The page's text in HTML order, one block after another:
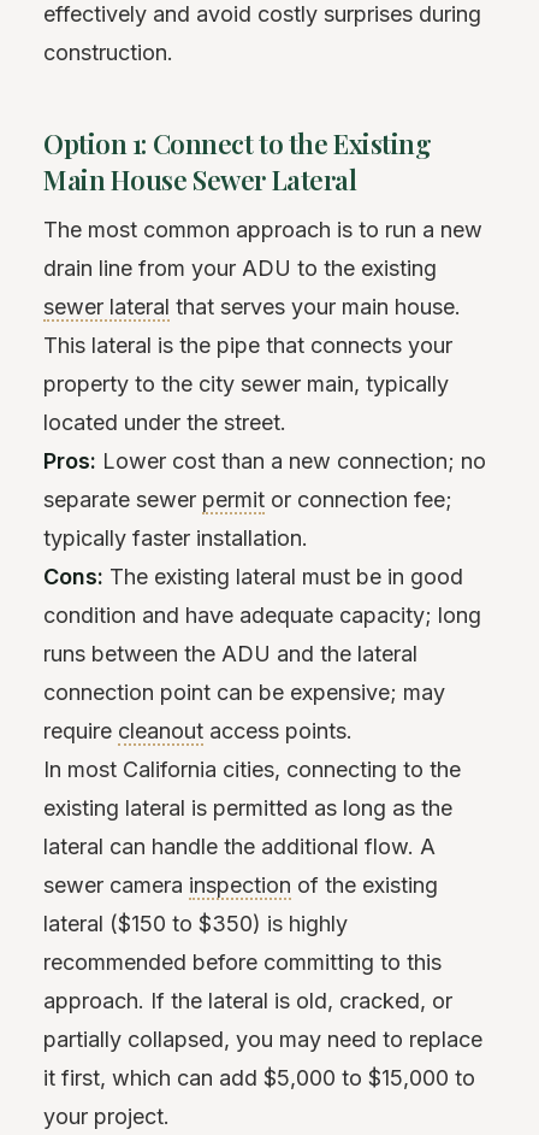
effectively and avoid costly surprises during
construction.
Option 1: Connect to the Existing
Main House Sewer Lateral
The most common approach is to run a new
drain line from your ADU to the existing
sewer lateral that serves your main house.
This lateral is the pipe that connects your
property to the city sewer main, typically
located under the street.
Pros: Lower cost than a new connection; no
separate sewer permit or connection fee;
typically faster installation.
Cons: The existing lateral must be in good
condition and have adequate capacity; long
runs between the ADU and the lateral
connection point can be expensive; may
require cleanout access points.
In most California cities, connecting to the
existing lateral is permitted as long as the
lateral can handle the additional flow. A
sewer camera inspection of the existing
lateral ($150 to $350) is highly
recommended before committing to this
approach. If the lateral is old, cracked, or
partially collapsed, you may need to replace
it first, which can add $5,000 to $15,000 to
your project.